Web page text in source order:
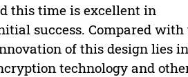
this time is excellent in
success. Compared with
of this design lies
technology and